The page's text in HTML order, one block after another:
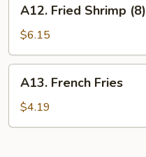
Fried
Shrimp
(8)
A12. Fried Shrimp (8)
$6.15
French
Fries
A13. French Fries
$4.19